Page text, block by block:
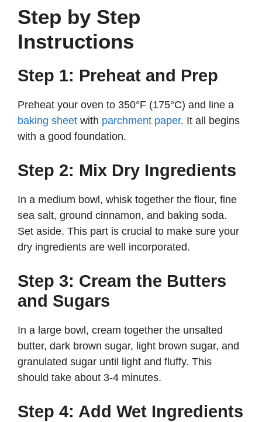
Step by Step
Instructions
Step 1: Preheat and Prep
Preheat your oven to 350°F (175°C) and line a
baking sheet with parchment paper. It all begins
with a good foundation.
Step 2: Mix Dry Ingredients
In a medium bowl, whisk together the flour, fine
sea salt, ground cinnamon, and baking soda.
Set aside. This part is crucial to make sure your
dry ingredients are well incorporated.
Step 3: Cream the Butters
and Sugars
In a large bowl, cream together the unsalted
butter, dark brown sugar, light brown sugar, and
granulated sugar until light and fluffy. This
should take about 3-4 minutes.
Step 4: Add Wet Ingredients